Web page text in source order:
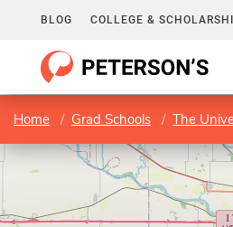
BLOG COLLEGE &
Home Grad Schools The